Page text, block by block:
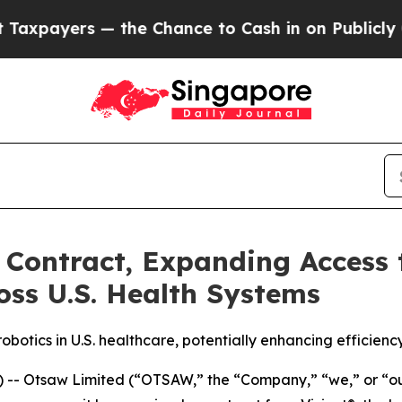
Chance to Cash in on Publicly Owned oil
Expanding
U.S. Health Systems
in U.S. healthcare, potentially enhancing
-- Otsaw Limited (“OTSAW,” the “Company,” “we,”